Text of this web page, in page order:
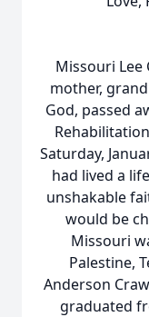
Missouri Lee
mother,
God, passed
Saturday,
had lived a
unshakable
would be
Missouri
Palestine,
Anderson
graduated